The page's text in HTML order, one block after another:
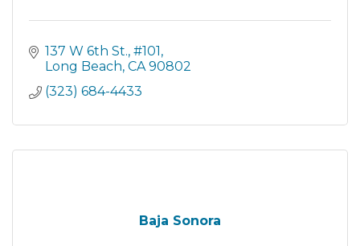
137 W 6th St. #101
Long Beach CA 90802
(323) 684-4433
Baja Sonora